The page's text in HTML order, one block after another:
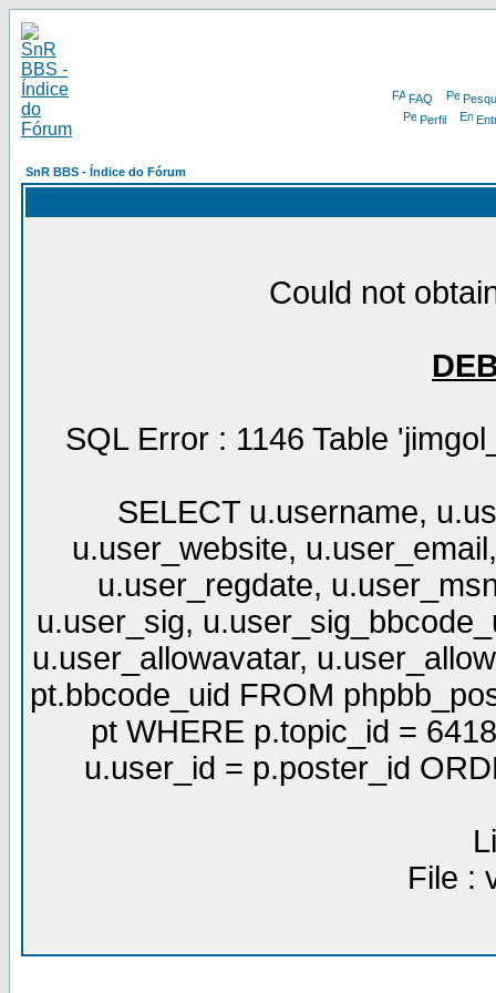
FAQ
Perfil
SnR BBS - Índice do Fórum
Could not
SQL Error : 1146 Table
SELECT u.username,
u.user_website,
u.user_regdate,
u.user_sig,
u.user_allowavatar,
pt.bbcode_uid FROM
pt WHERE p.topic_id =
u.user_id = p.poster_id
File :